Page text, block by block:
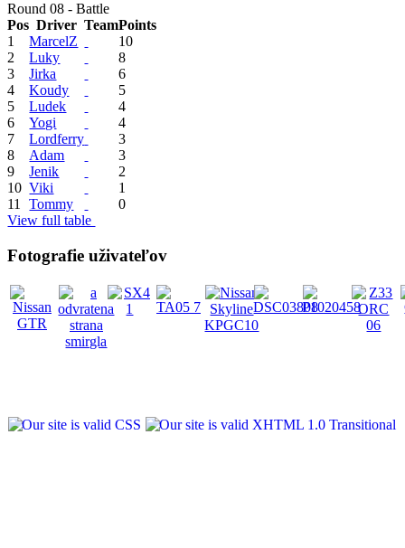
Round 08 - Battle
Pos Driver TeamPoints
1
MarcelZ
10
2
Luky
8
3
Jirka
6
4
Koudy
5
5
Ludek
4
6
Yogi
4
7
Lordferry
3
8
Adam
3
9
Jenik
2
10 Viki
1
11
Tommy
0
View full table
Fotografie uživateľov